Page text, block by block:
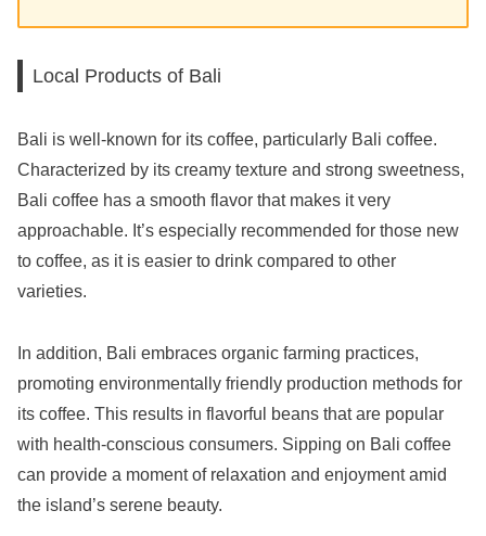
Local Products of Bali
Bali is well-known for its coffee, particularly Bali coffee.
Characterized by its creamy texture and strong sweetness,
Bali coffee has a smooth flavor that makes it very
approachable. It’s especially recommended for those new
to coffee, as it is easier to drink compared to other
varieties.
In addition, Bali embraces organic farming practices,
promoting environmentally friendly production methods for
its coffee. This results in flavorful beans that are popular
with health-conscious consumers. Sipping on Bali coffee
can provide a moment of relaxation and enjoyment amid
the island’s serene beauty.